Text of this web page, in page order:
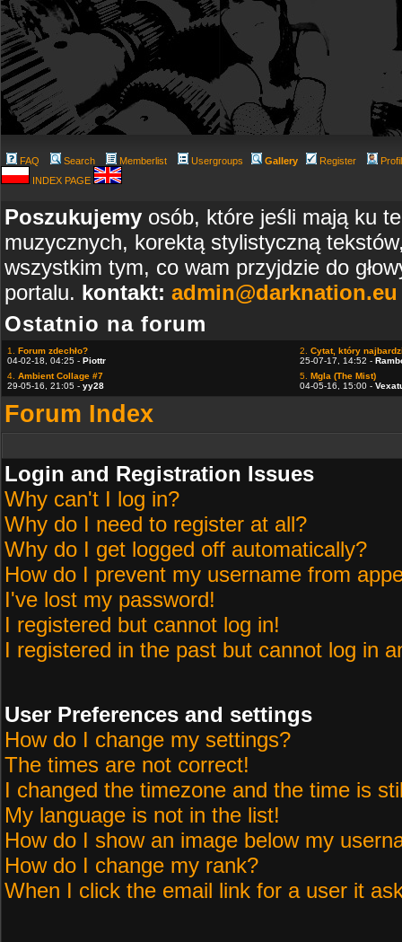
FAQ Search Memberlist Usergroups Gallery Register
INDEX PAGE
Poszukujemy osób, które jeśli mają ku
muzycznych, korektą stylistyczną
wszystkim tym, co wam przyjdzie do
portalu. kontakt: admin@darknation.eu
Ostatnio na forum
1. Forum zdechło?
04-02-18, 04:25 - Piottr
2. Cytat, który
25-07-17, 14:52 -
4. Ambient Collage #7
29-05-16, 21:05 - yy28
5. Mgla (The Mist)
04-05-16, 15:00 -
Forum Index
Login and Registration Issues
Why can't I log in?
Why do I need to register at all?
Why do I get logged off automatically?
How do I prevent my username from
I've lost my password!
I registered but cannot log in!
I registered in the past but cannot log in
User Preferences and settings
How do I change my settings?
The times are not correct!
I changed the timezone and the time is
My language is not in the list!
How do I show an image below my
How do I change my rank?
When I click the email link for a user it